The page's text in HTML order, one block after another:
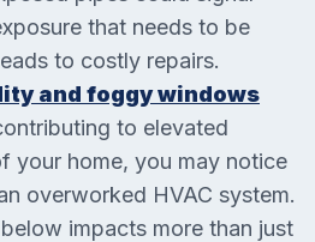
that needs to be
to costly repairs.
and foggy windows
to elevated
your home, you may notice
overworked HVAC system.
impacts more than just